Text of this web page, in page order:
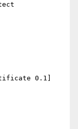
0.1]